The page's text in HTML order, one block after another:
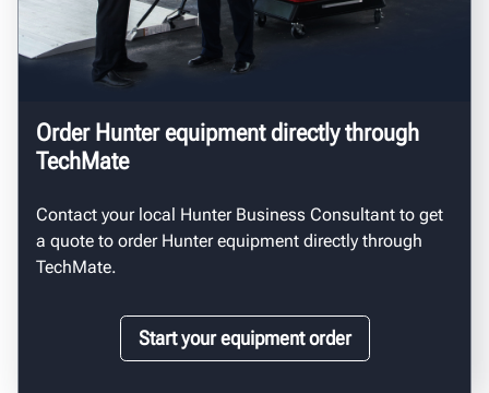
Order Hunter equipment directly through
TechMate
Contact your local Hunter Business Consultant to get
a quote to order Hunter equipment directly through
TechMate.
Start your equipment order